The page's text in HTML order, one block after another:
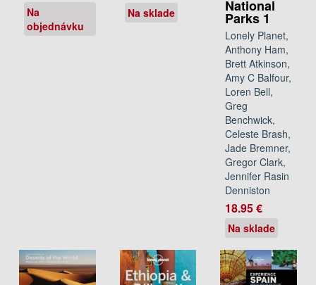
Na
objednávku
Na sklade National
Parks 1
Lonely Planet,
Anthony Ham,
Brett Atkinson,
Amy C Balfour,
Loren Bell,
Greg
Benchwick,
Celeste Brash,
Jade Bremner,
Gregor Clark,
Jennifer Rasin
Denniston
18.95 €
Na sklade